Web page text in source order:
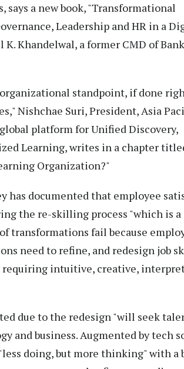
a new book, "Transformational
Leadership and HR in a
Khandelwal, a former CMD of
standpoint, if done
Nishchae Suri, President, Asia
platform for Unified Discovery,
Learning, writes in a chapter
Organization?"
has documented that employee
the re-skilling process "which is a
transformations fail because
need to refine, and redesign job
intuitive, creative,
due to the redesign "will seek
and business. Augmented by tech
doing, but more thinking" with a